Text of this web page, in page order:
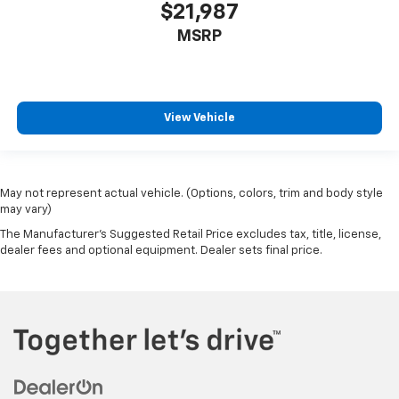
Variably intermittent wipers
Ventilated front seats
$21,987
MSRP
View Vehicle
May not represent actual vehicle. (Options, colors, trim and body style
may vary)
The Manufacturer's Suggested Retail Price excludes tax, title, license,
dealer fees and optional equipment. Dealer sets final price.